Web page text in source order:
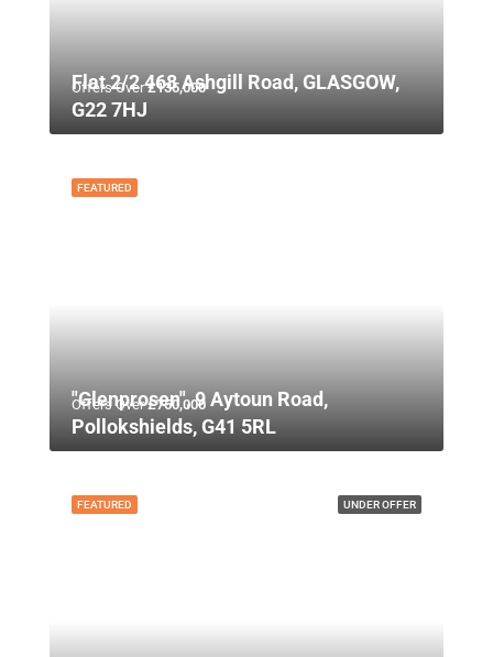
Offers Over£135,000
Flat 2/2 468 Ashgill Road, GLASGOW,
G22 7HJ
FEATURED
Offers Over£750,000
"Glenprosen", 9 Aytoun Road,
Pollokshields, G41 5RL
UNDER OFFER
FEATURED